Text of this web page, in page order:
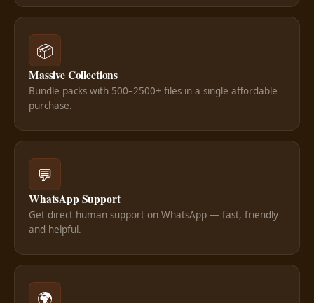
📦
Massive Collections
Bundle packs with 500–2500+ files in a single affordable
purchase.
💬
WhatsApp Support
Get direct human support on WhatsApp — fast, friendly
and helpful.
🌍